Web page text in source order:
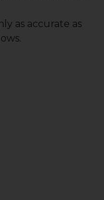
as accurate as